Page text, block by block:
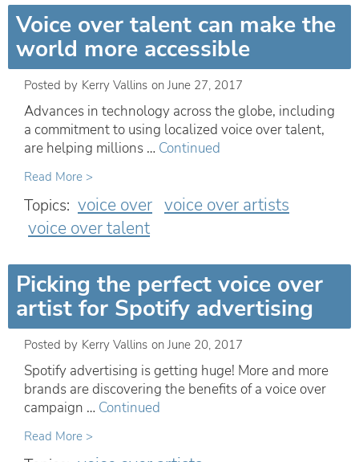
Voice over talent can make the
world more accessible
Posted by Kerry Vallins on June 27, 2017
Advances in technology across the globe, including
a commitment to using localized voice over talent,
are helping millions … Continued
Read More >
Topics: voice over voice over artists
voice over talent
Picking the perfect voice over
artist for Spotify advertising
Posted by Kerry Vallins on June 20, 2017
Spotify advertising is getting huge! More and more
brands are discovering the benefits of a voice over
campaign … Continued
Read More >